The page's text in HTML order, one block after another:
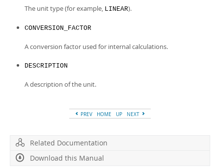
The unit type (for example, LINEAR).
CONVERSION_FACTOR
A conversion factor used for internal calculations.
DESCRIPTION
A description of the unit.
PREV HOME UP NEXT
Related Documentation
Download this Manual